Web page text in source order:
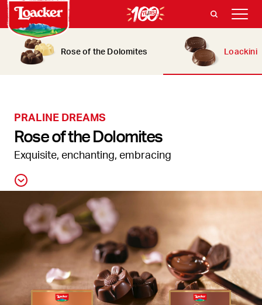
Rose of the Dolomites Loackini
PRALINE DREAMS
Rose of the Dolomites
Exquisite, enchanting, embracing